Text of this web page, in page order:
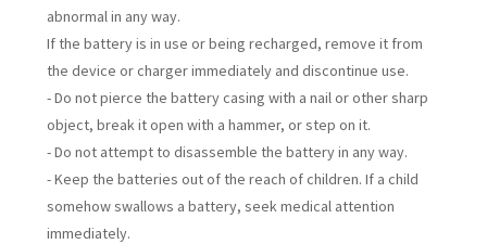
abnormal in any way.
If the battery is in use or being recharged, remove it from
the device or charger immediately and discontinue use.
- Do not pierce the battery casing with a nail or other sharp
object, break it open with a hammer, or step on it.
- Do not attempt to disassemble the battery in any way.
- Keep the batteries out of the reach of children. If a child
somehow swallows a battery, seek medical attention
immediately.